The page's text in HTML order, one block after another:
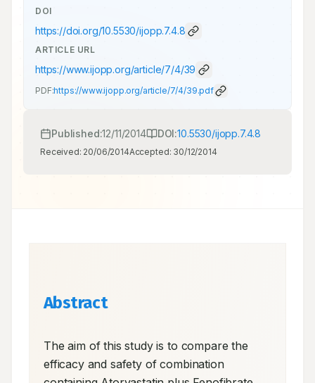
DOI
https://doi.org/10.5530/ijopp.7.4.8
ARTICLE URL
https://www.ijopp.org/article/7/4/39
PDF:https://www.ijopp.org/article/7/4/39.pdf
Published:12/11/2014 DOI:10.5530/ijopp.7.4.8
Received: 20/06/2014Accepted: 30/12/2014
Abstract
The aim of this study is to compare the
efficacy and safety of combination